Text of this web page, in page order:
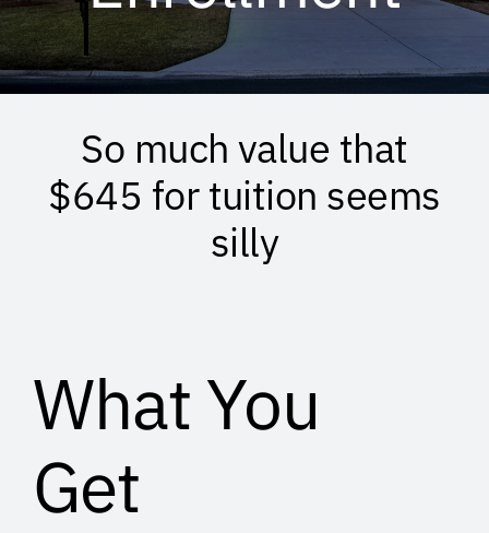
So much value that
$645 for tuition seems
silly
What You
Get